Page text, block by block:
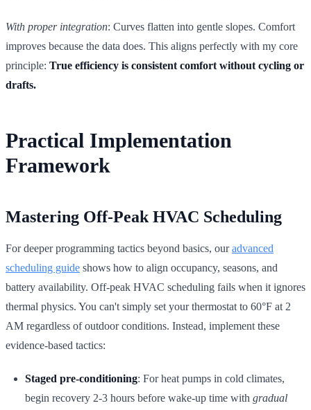
With proper integration: Curves flatten into gentle slopes. Comfort
improves because the data does. This aligns perfectly with my core
principle: True efficiency is consistent comfort without cycling or
drafts.
Practical Implementation
Framework
Mastering Off-Peak HVAC Scheduling
For deeper programming tactics beyond basics, ouradvanced
scheduling guide shows how to align occupancy, seasons, and
battery availability. Off-peak HVAC scheduling fails when it ignores
thermal physics. You can't simply set your thermostat to 60°F at 2
AM regardless of outdoor conditions. Instead, implement these
evidence-based tactics:
Staged pre-conditioning: For heat pumps in cold climates,
begin recovery 2-3 hours before wake-up time with gradual